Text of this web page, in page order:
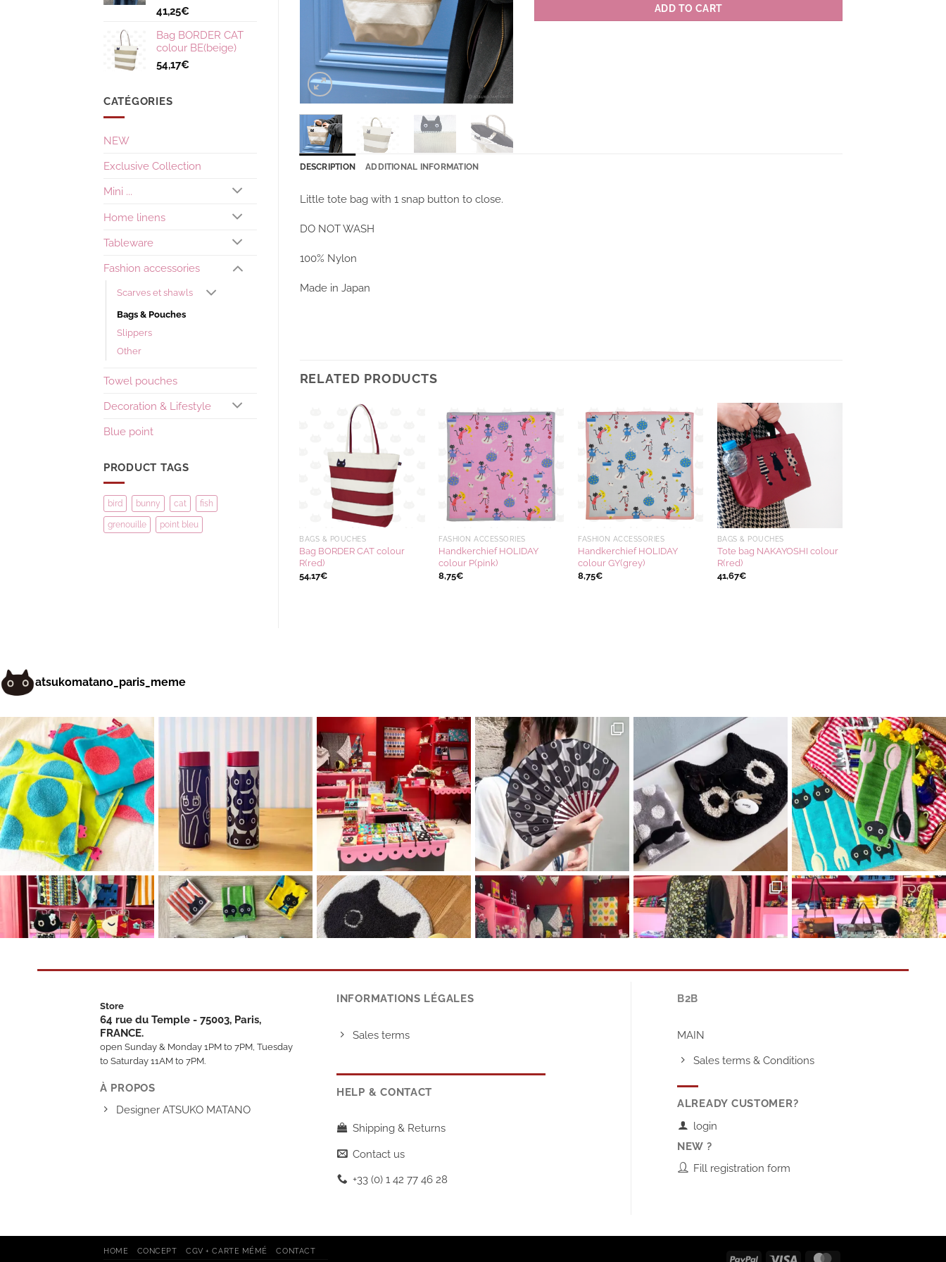
41,25€
Bag BORDER CAT
colour BE(beige)
54,17€
CATÉGORIES
NEW
Exclusive Collection
Mini ...
Home linens
Tableware
Fashion accessories
Scarves et shawls
Bags & Pouches
Slippers
Other
Towel pouches
Decoration & Lifestyle
Blue point
PRODUCT TAGS
bird bunny cat fish
grenouille point bleu
ADD TO CART
DESCRIPTION ADDITIONAL INFORMATION
Little tote bag with 1 snap button to close.
DO NOT WASH
100% Nylon
Made in Japan
RELATED PRODUCTS
wishlist
BAGS & POUCHES
Bag BORDER CAT colour
R(red)
54,17€
Ajouter
wishlist
FASHION ACCESSORIES
Handkerchief HOLIDAY
colour P(pink)
8,75€
Ajouter
wishlist
FASHION ACCESSORIES
Handkerchief HOLIDAY
colour GY(grey)
8,75€
BAGS & POUCHES
Tote bag NAKAYOSHI colour
R(red)
41,67€
Ajouter
atsukomatano_paris_meme
Store
64 rue du Temple - 75003, Paris,
FRANCE.
open Sunday & Monday 1PM to 7PM, Tuesday
to Saturday 11AM to 7PM.
À PROPOS
Designer ATSUKO MATANO
INFORMATIONS LÉGALES
Sales terms
HELP & CONTACT
Shipping & Returns
Contact us
+33 (0) 1 42 77 46 28
B2B
MAIN
Sales terms & Conditions
ALREADY CUSTOMER?
login
NEW ?
Fill registration form
PayPal Visa
HOME CONCEPT CGV + CARTE MÉMÉ CONTACT